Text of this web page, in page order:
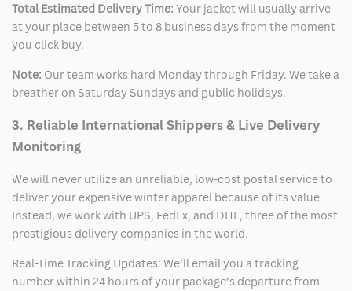
Total Estimated Delivery Time: Your jacket will usually arrive
at your place between 5 to 8 business days from the moment
you click buy.
Note: Our team works hard Monday through Friday. We take a
breather on Saturday Sundays and public holidays.
3. Reliable International Shippers & Live Delivery
Monitoring
We will never utilize an unreliable, low-cost postal service to
deliver your expensive winter apparel because of its value.
Instead, we work with UPS, FedEx, and DHL, three of the most
prestigious delivery companies in the world.
Real-Time Tracking Updates: We’ll email you a tracking
number within 24 hours of your package’s departure from